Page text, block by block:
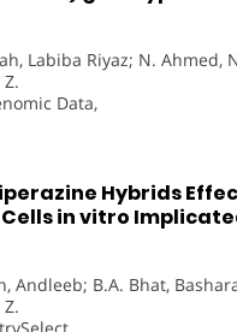
Labiba Riyaz; N. Ahmed,
Data,
Hybrids
in vitro
Andleeb; B.A. Bhat,